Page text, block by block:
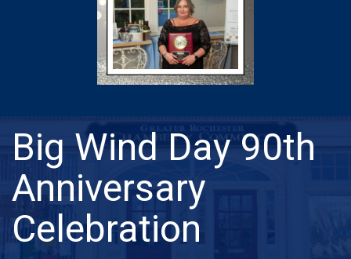
Big Wind Day 90th
Anniversary
Celebration